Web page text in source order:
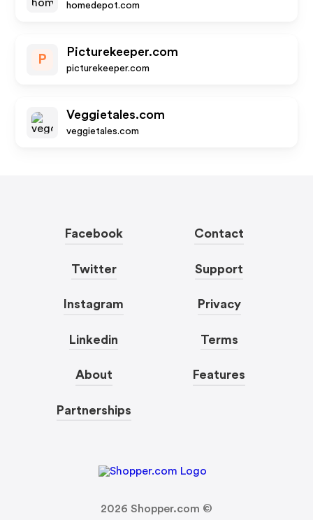
homedepot.com
P
Picturekeeper.com
picturekeeper.com
Veggietales.com
veggietales.com
Facebook
Twitter
Instagram
Linkedin
About
Partnerships
Contact
Support
Privacy
Terms
Features
2026 Shopper.com ©